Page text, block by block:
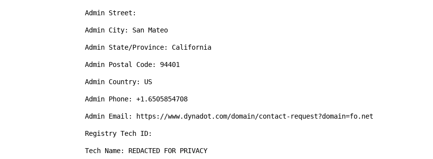
Admin Street:
Admin City: San Mateo
Admin State/Province: California
Admin Postal Code: 94401
Admin Country: US
Admin Phone: +1.6505854708
Admin Email: https://www.dynadot.com/domain/contact-request?domain=fo.net
Registry Tech ID:
Tech Name: REDACTED FOR PRIVACY